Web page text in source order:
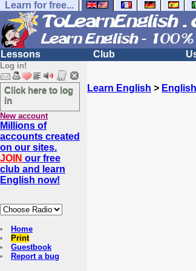
Learn for free...
Lessons Club
Log in!
Click here to log
in
New account
Millions of
accounts created
on our sites.
JOIN our free
club and learn
English now!
Home
Print
Guestbook
Report a bug
Learn English >